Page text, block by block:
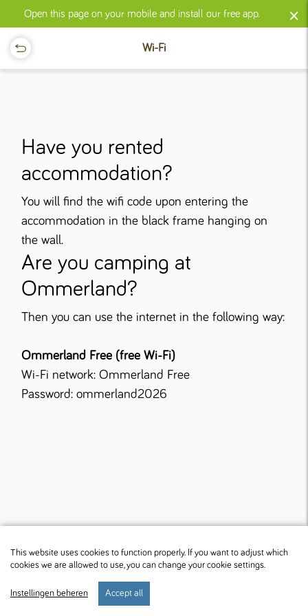
Open this page on your mobile and install our free app. ×
Wi-Fi
Have you rented
accommodation?
You will find the wifi code upon entering the
accommodation in the black frame hanging on
the wall.
Are you camping at
Ommerland?
Then you can use the internet in the following way:
Ommerland Free (free Wi-Fi)
Wi-Fi network: Ommerland Free
Password: ommerland2026
start verblijf
This website uses cookies to function properly. If you want to adjust which
cookies we are allowed to use, you can change your cookie settings.
Instellingen beheren Accept all